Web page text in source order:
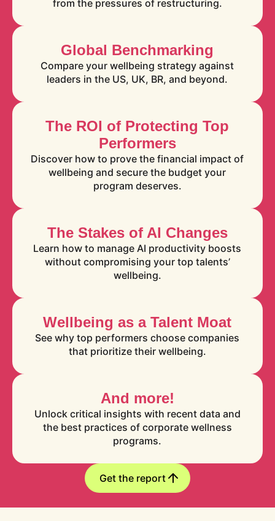
from the pressures of restructuring.
Global Benchmarking
Compare your wellbeing strategy against
leaders in the US, UK, BR, and beyond.
The ROI of Protecting Top
Performers
Discover how to prove the financial impact of
wellbeing and secure the budget your
program deserves.
The Stakes of AI Changes
Learn how to manage AI productivity boosts
without compromising your top talents’
wellbeing.
Wellbeing as a Talent Moat
See why top performers choose companies
that prioritize their wellbeing.
And more!
Unlock critical insights with recent data and
the best practices of corporate wellness
programs.
Get the report